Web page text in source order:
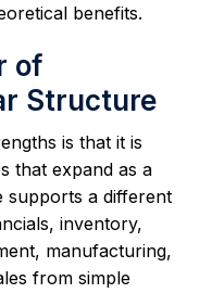
benefits.
of
Structure
is that it is
that expand as a
supports a different
inventory,
manufacturing,
from simple